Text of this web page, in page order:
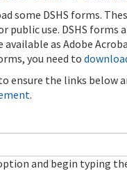
some DSHS forms.
public use. DSHS forms
as Adobe
you need to
ensure the links below
.
and begin typing